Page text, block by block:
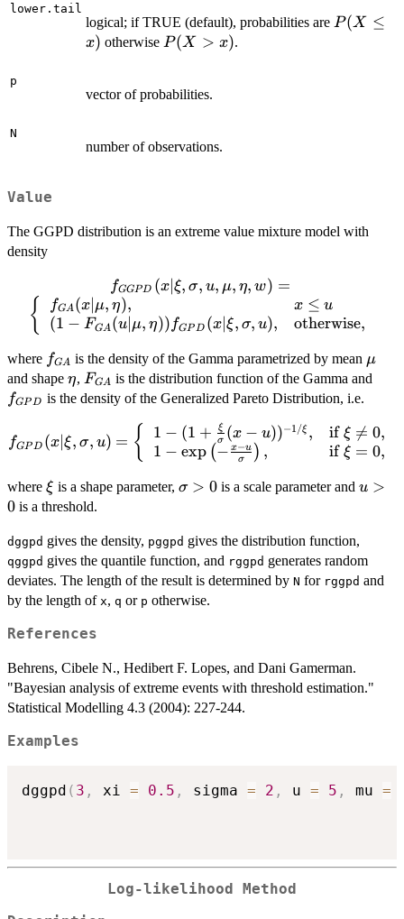
lower.tail
logical; if TRUE (default), probabilities are P(X\leq
P(X ≤
x) otherwise P(X>x)
P(X > x).
p
vector of probabilities.
N
number of observations.
Value
The GGPD distribution is an extreme value mixture model with
density
f_{GGPD}
(x|\xi,\sigma,u,\mu,\eta,w)=\left\
{\begin{array}{ll} f_{GA}
F_{GA}(u|\mu,\eta))f_{GPD}
(x|\xi,\sigma,u),
&\mbox{otherwise},
\end{array}\right.
fGGPD (x∣ξ, σ, u, μ, η, w) =
{ fGA(x∣μ, η),
(1 − FGA(u μ, η)) fGPD (x∣ ξ, σ, u),
x ≤ u
otherwise,
where f_{GA}
fGA is the density of the Gamma parametrized by mean \mu
μ
and shape \eta
η, F_{GA}
FGA is the distribution function of the Gamma and
fGPD is the density of the Generalized Pareto Distribution, i.e.
f_{GPD}
(x|\xi,\sigma,u)=\left\
(1+\frac{\xi}{\sigma}
(x-u))^{-1/\xi}, &
0,\\ 1- \exp\left(-
\frac{x-u}
{\sigma}\right), &
\mbox{if } \xi = 0,
fGPD (x ∣ξ, σ, u) = { 1 − (1 + σ
ξ (x − u))−1/ξ ,
1 − exp (− σ
x−u ) ,
if ξ 
= 0,
if ξ = 0,
where \xi
ξ is a shape parameter, \sigma
σ > 0 is a scale parameter andu>0
u >
0 is a threshold.
dggpd gives the density, pggpd gives the distribution function,
qggpd gives the quantile function, and rggpd generates random
deviates. The length of the result is determined by N for rggpd and
by the length of x, q or p otherwise.
References
Behrens, Cibele N., Hedibert F. Lopes, and Dani Gamerman.
"Bayesian analysis of extreme events with threshold estimation."
Statistical Modelling 4.3 (2004): 227-244.
Examples
dggpd ( 3 , xi = 0.5 , sigma = 2 , u = 5 , mu =
Log-likelihood Method